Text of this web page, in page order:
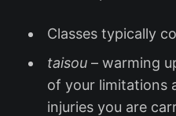
Classes typically
taisou– warming
of your limitations
injuries you are